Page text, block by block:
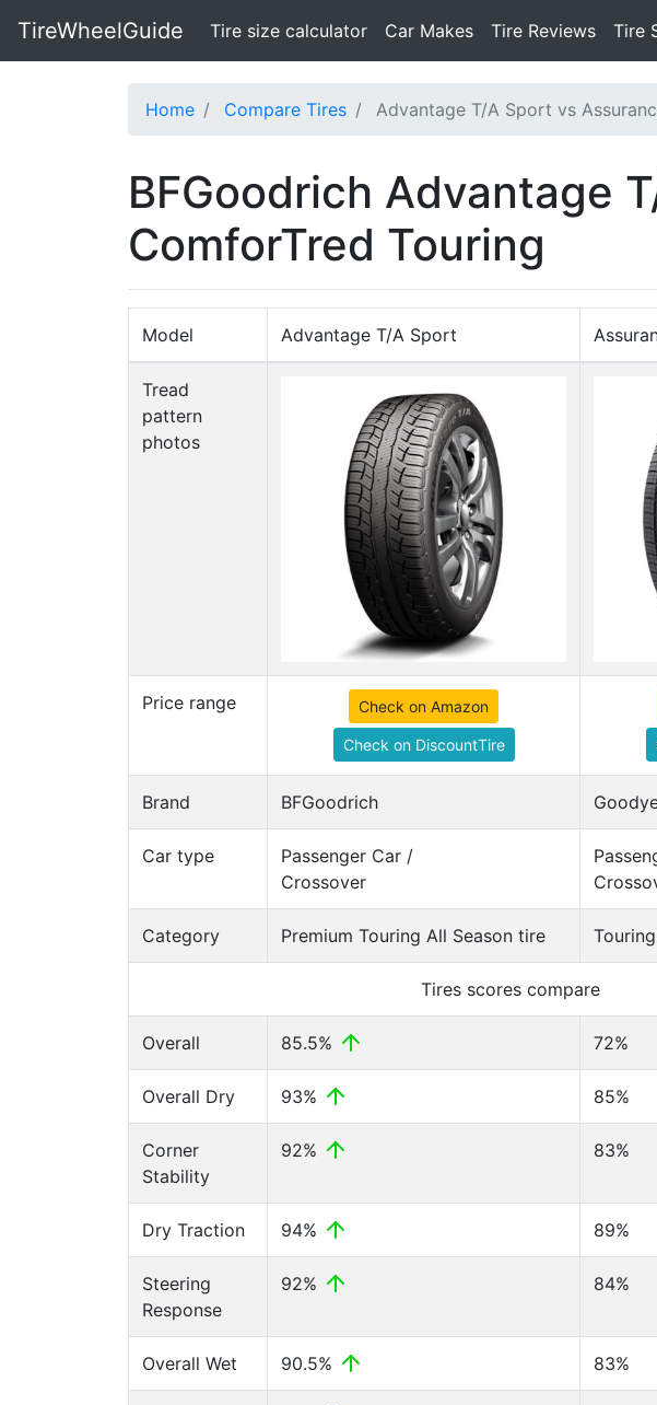
TireWheelGuide Tire size calculator(current)
Car Makes Tire Reviews Tire
Home Compare Tires Advantage T/A Sport vs
BFGoodrich Advantage
ComforTred Touring
Model Advantage T/A Sport
Tread
pattern
photos
Price range Check on Amazon
Check on DiscountTire
Brand BFGoodrich
Car type
Passenger Car /
Crossover
Category Premium Touring All Season tire
Tires scores compare
Overall 85.5% 72%
Overall Dry 93% 85%
Corner
Stability
92% 83%
Dry Traction 94% 89%
Steering
Response
92% 84%
Overall Wet 90.5% 83%